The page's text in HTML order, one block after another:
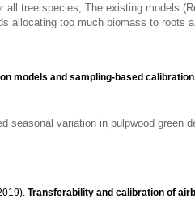
tree species; The existing models
allocating too much biomass to roots
models and sampling-based
seasonal variation in pulpwood green
Transferability and calibration of